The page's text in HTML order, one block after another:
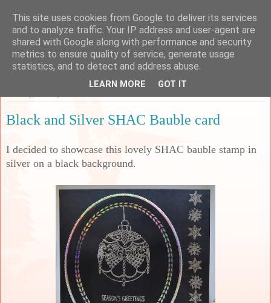
Sarah's Craft Shed
A place to share my crafty musing!
Black and Silver SHAC Bauble card
I decided to showcase this lovely SHAC bauble stamp in
silver on a black background.
This site uses cookies from Google to deliver its services
and to analyze traffic. Your IP address and user-agent are
shared with Google along with performance and security
metrics to ensure quality of service, generate usage
statistics, and to detect and address abuse.
LEARN MORE GOT IT